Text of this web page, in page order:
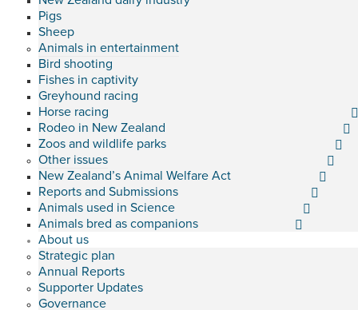
Pigs
Sheep
Animals in entertainment
Bird shooting
Fishes in captivity
Greyhound racing
Horse racing
Rodeo in New Zealand
Zoos and wildlife parks
Other issues
New Zealand’s Animal Welfare Act
Reports and Submissions
Animals used in Science
Animals bred as companions
About us
Strategic plan
Annual Reports
Supporter Updates
Governance